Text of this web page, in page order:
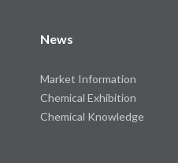
News
Market Information
Chemical Exhibition
Chemical Knowledge